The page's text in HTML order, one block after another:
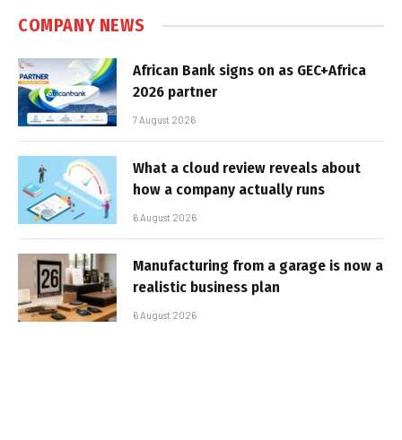
COMPANY NEWS
African Bank signs on as GEC+Africa
2026 partner
7 August 2026
What a cloud review reveals about
how a company actually runs
6 August 2026
Manufacturing from a garage is now a
realistic business plan
6 August 2026